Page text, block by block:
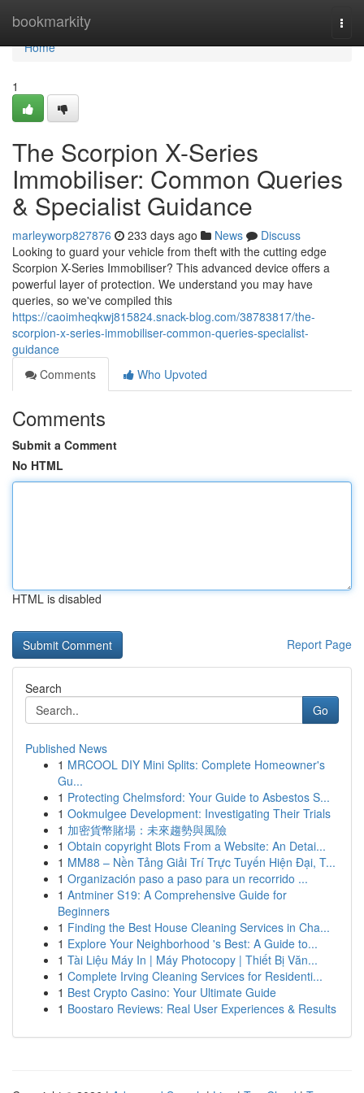
bookmarkity
Home
Home
1
The Scorpion X-Series
Immobiliser: Common Queries
& Specialist Guidance
marleyworp827876 233 days ago News
Discuss
Looking to guard your vehicle from theft with the cutting edge
Scorpion X-Series Immobiliser? This advanced device offers a
powerful layer of protection. We understand you may have
queries, so we've compiled this
https://caoimheqkwj815824.snack-blog.com/38783817/the-
scorpion-x-series-immobiliser-common-queries-specialist-
guidance
Comments
Who Upvoted
Comments
Submit a Comment
No HTML
HTML is disabled
Report Page
Search
Go
Published News
1 MRCOOL DIY Mini Splits: Complete Homeowner's
Gu...
1 Protecting Chelmsford: Your Guide to Asbestos S...
1 Ookmulgee Development: Investigating Their Trials
1 加密貨幣賭場：未來趨勢與風險
1 Obtain copyright Blots From a Website: An Detai...
1 MM88 – Nền Tảng Giải Trí Trực Tuyến Hiện Đại, T...
1 Organización paso a paso para un recorrido ...
1 Antminer S19: A Comprehensive Guide for
Beginners
1 Finding the Best House Cleaning Services in Cha...
1 Explore Your Neighborhood 's Best: A Guide to...
1 Tài Liệu Máy In | Máy Photocopy | Thiết Bị Văn...
1 Complete Irving Cleaning Services for Residenti...
1 Best Crypto Casino: Your Ultimate Guide
1 Boostaro Reviews: Real User Experiences & Results